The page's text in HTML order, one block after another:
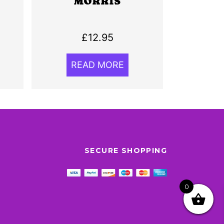
£12.95
READ MORE
SECURE SHOPPING
0